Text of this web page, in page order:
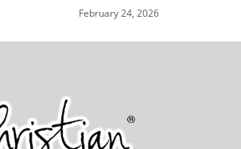
February 24, 2026